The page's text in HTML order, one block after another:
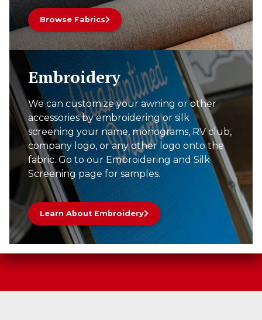
Browse Fabrics
Embroidery
We can customize your awning or other
accessories by embroidering or silk
screening your name, monograms, RV club,
company logo, or any other logo onto the
fabric. Go to our Embroidering and Silk
Screening page for samples.
Learn About Embroidery